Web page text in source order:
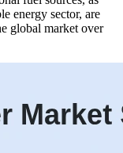
energy sector, are
global market over